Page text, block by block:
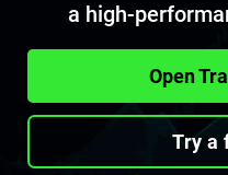
a high-
Open
Try a